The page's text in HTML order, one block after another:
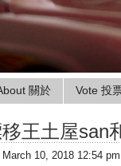
關於 Vote 投
王土屋san
March 10, 2018 12:54 pm